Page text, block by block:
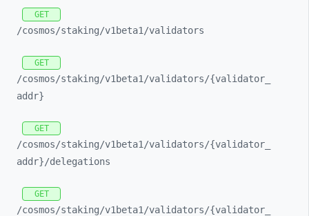
GET
/cosmos/staking/v1beta1/validators
GET
/cosmos/staking/v1beta1/validators/{validator_
addr}
GET
/cosmos/staking/v1beta1/validators/{validator_
addr}/delegations
GET
/cosmos/staking/v1beta1/validators/{validator_